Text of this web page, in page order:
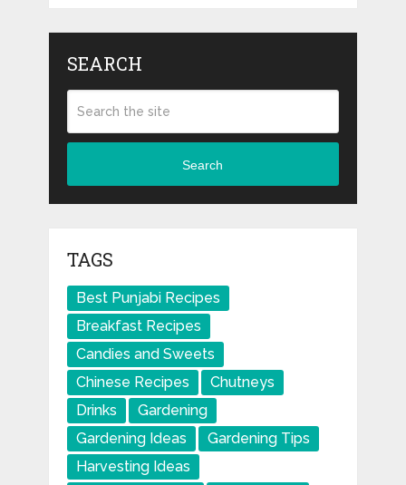
SEARCH
Search
TAGS
Best Punjabi Recipes
Breakfast Recipes
Candies and Sweets
Chinese Recipes
Chutneys
Drinks
Gardening
Gardening Ideas
Gardening Tips
Harvesting Ideas